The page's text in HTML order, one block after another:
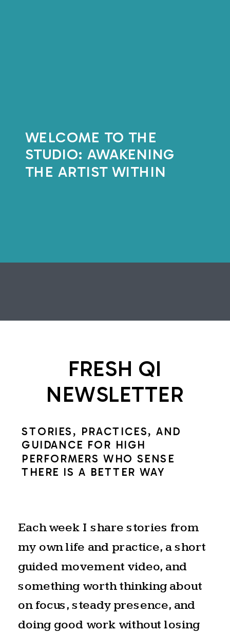
WELCOME TO THE
STUDIO: AWAKENING
THE ARTIST WITHIN
FRESH QI
NEWSLETTER
Each week I share stories from
my own life and practice, a short
guided movement video, and
something worth thinking about
on focus, steady presence, and
doing good work without losing
STORIES, PRACTICES, AND
GUIDANCE FOR HIGH
PERFORMERS WHO SENSE
THERE IS A BETTER WAY